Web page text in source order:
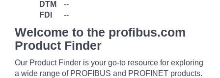
DTM
--
FDI
--
Welcome to the profibus.com
Product Finder
Our Product Finder is your go-to resource for exploring
a wide range of PROFIBUS and PROFINET products.